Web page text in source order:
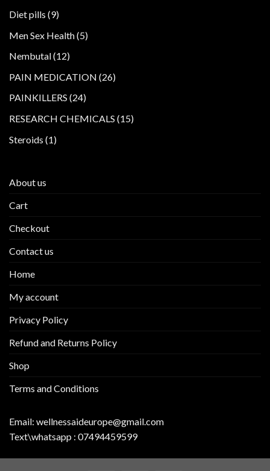
Diet pills 99
Men Sex Health 55
Nembutal 1212
PAIN MEDICATION 2626
PAINKILLERS 2424
RESEARCH CHEMICALS 1515
Steroids 11
About us
Cart
Checkout
Contact us
Home
My account
Privacy Policy
Refund and Returns Policy
Shop
Terms and Conditions
Email: wellnessaideurope@gmail.com
Text\whatsapp : 07494459599